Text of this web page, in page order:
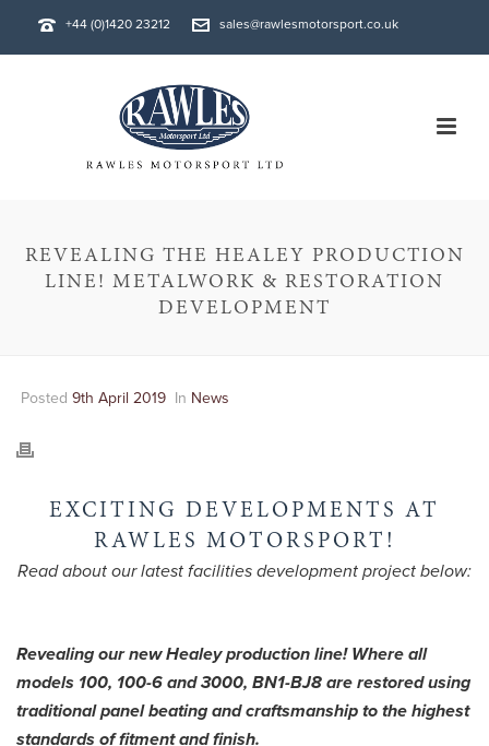
+44 (0)1420 23212 sales@rawlesmotorsport.co.uk
REVEALING THE HEALEY PRODUCTION
LINE! METALWORK & RESTORATION
DEVELOPMENT
Posted 9th April 2019 In News
EXCITING DEVELOPMENTS AT
RAWLES MOTORSPORT!
Read about our latest facilities development project below:
Revealing our new Healey production line! Where all
models 100, 100-6 and 3000, BN1-BJ8 are restored using
traditional panel beating and craftsmanship to the highest
standards of fitment and finish.